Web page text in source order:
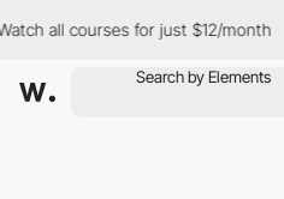
all courses for just $12/month